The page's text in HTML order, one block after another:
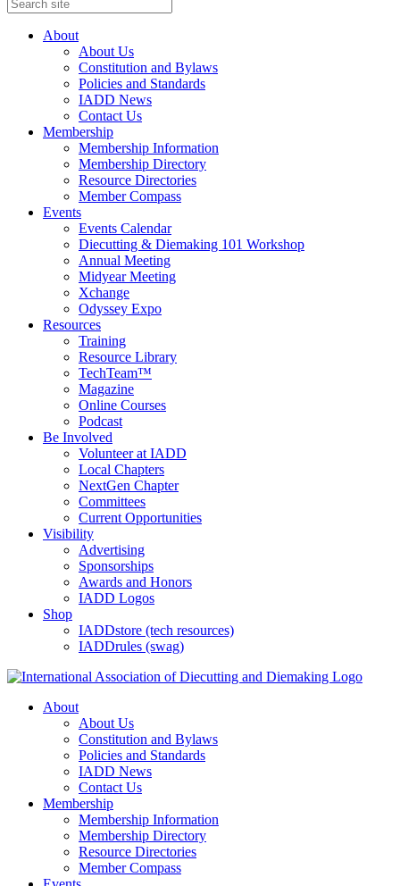
About
About Us
Constitution and Bylaws
Policies and Standards
IADD News
Contact Us
Membership
Membership Information
Membership Directory
Resource Directories
Member Compass
Events
Events Calendar
Diecutting & Diemaking 101 Workshop
Annual Meeting
Midyear Meeting
Xchange
Odyssey Expo
Resources
Training
Resource Library
TechTeam™
Magazine
Online Courses
Podcast
Be Involved
Volunteer at IADD
Local Chapters
NextGen Chapter
Committees
Current Opportunities
Visibility
Advertising
Sponsorships
Awards and Honors
IADD Logos
Shop
IADDstore (tech resources)
IADDrules (swag)
About
About Us
Constitution and Bylaws
Policies and Standards
IADD News
Contact Us
Membership
Membership Information
Membership Directory
Resource Directories
Member Compass